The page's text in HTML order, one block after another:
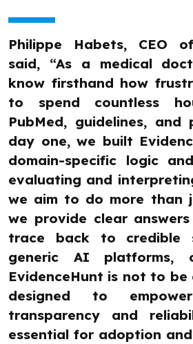
Philippe Habets, CEO
said, “As a medical
know firsthand how
to spend countless
PubMed, guidelines, and
day one, we built
domain-specific logic
evaluating and
we aim to do more than
we provide clear
trace back to credible
generic AI platforms,
EvidenceHunt is not to be
designed to
transparency and
essential for adoption